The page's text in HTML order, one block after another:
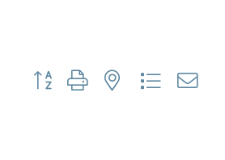
Button group with nested dropdown